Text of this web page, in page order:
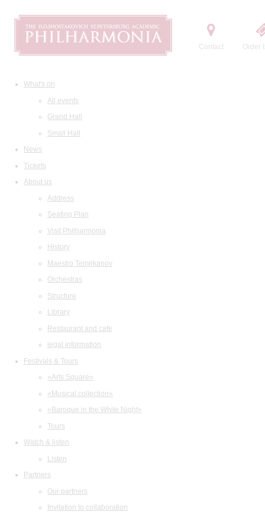
Contact Order
What's on
All events
Grand Hall
Small Hall
News
Tickets
About us
Address
Seating Plan
Visit Philharmonia
History
Maestro Temirkanov
Orchestras
Structure
Library
Restaurant and cafe
legal information
Festivals & Tours
«Arts Square»
«Musical collection»
«Baroque in the White Night»
Tours
Watch & listen
Listen
Partners
Our partners
Invitation to collaboration